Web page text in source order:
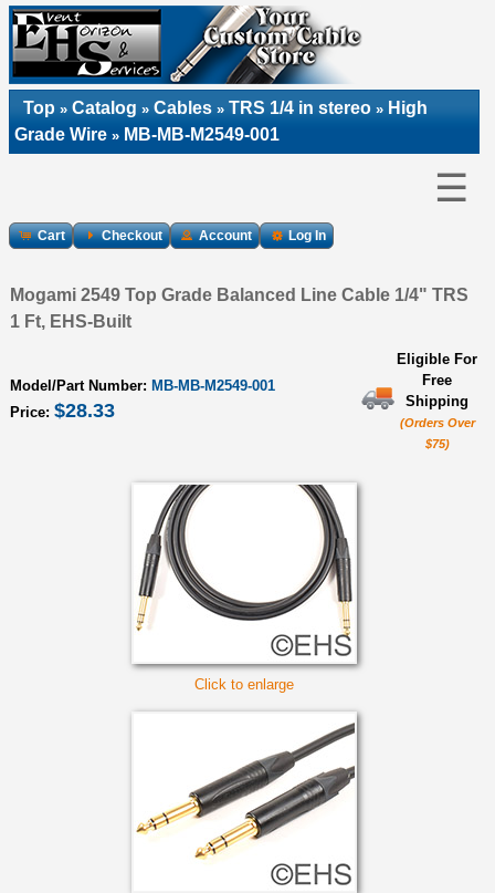
Top » Catalog » Cables » TRS 1/4 in stereo » High
Grade Wire » MB-MB-M2549-001
☰
Cart Checkout Account Log In
Mogami 2549 Top Grade Balanced Line Cable 1/4" TRS
1 Ft, EHS-Built
Model/Part Number: MB-MB-M2549-001
Price: $28.33
Eligible For
Free
Shipping
(Orders Over
$75)
Click to enlarge